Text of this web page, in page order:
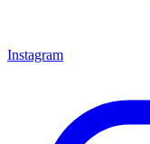
Instagram